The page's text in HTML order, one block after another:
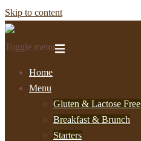
Skip to content
Toggle menu
Home
Menu
Gluten & Lactose Free
Breakfast & Brunch
Starters